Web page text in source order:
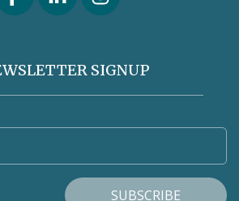
SIGNUP
SUBSCRIBE